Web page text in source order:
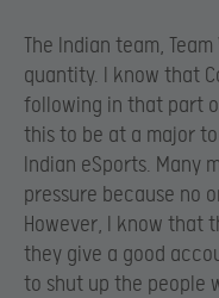
The Indian team,
quantity. I know that
following in that part
this to be at a major
Indian eSports. Many
pressure because no
However, I know that
they give a good
to shut up the people